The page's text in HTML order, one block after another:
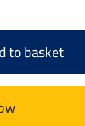
to basket